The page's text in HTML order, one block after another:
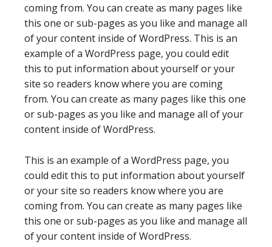
coming from. You can create as many pages like
this one or sub-pages as you like and manage all
of your content inside of WordPress. This is an
example of a WordPress page, you could edit
this to put information about yourself or your
site so readers know where you are coming
from. You can create as many pages like this one
or sub-pages as you like and manage all of your
content inside of WordPress.
This is an example of a WordPress page, you
could edit this to put information about yourself
or your site so readers know where you are
coming from. You can create as many pages like
this one or sub-pages as you like and manage all
of your content inside of WordPress.